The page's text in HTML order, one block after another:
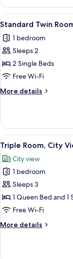
Double
Room,
1
Bed
View
all
photos
for
Standard
Twin
Room,
2
Beds
4
Standard Twin
1 bedroom
Sleeps 2
2 Single Beds
Free Wi-Fi
More details
More
Twin
Room,
2
Single
Beds
View
all
photos
for
Triple
Room,
City
5
Triple Room, City
City view
1 bedroom
Sleeps 3
1 Queen Bed and 1
Free Wi-Fi
More details
More